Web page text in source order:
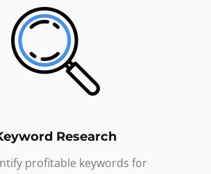
Research
profitable keywords for